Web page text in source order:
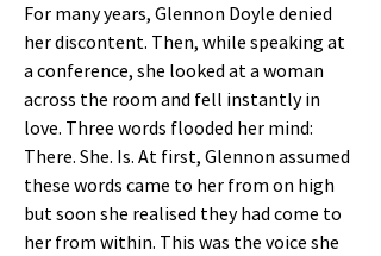
For many years, Glennon Doyle denied
her discontent. Then, while speaking at
a conference, she looked at a woman
across the room and fell instantly in
love. Three words flooded her mind:
There. She. Is. At first, Glennon assumed
these words came to her from on high
but soon she realised they had come to
her from within. This was the voice she